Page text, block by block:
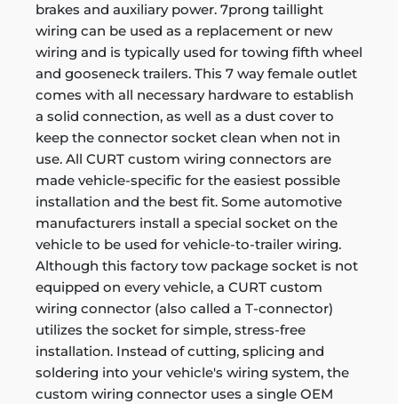
brakes and auxiliary power. 7prong taillight
wiring can be used as a replacement or new
wiring and is typically used for towing fifth wheel
and gooseneck trailers. This 7 way female outlet
comes with all necessary hardware to establish
a solid connection, as well as a dust cover to
keep the connector socket clean when not in
use. All CURT custom wiring connectors are
made vehicle-specific for the easiest possible
installation and the best fit. Some automotive
manufacturers install a special socket on the
vehicle to be used for vehicle-to-trailer wiring.
Although this factory tow package socket is not
equipped on every vehicle, a CURT custom
wiring connector (also called a T-connector)
utilizes the socket for simple, stress-free
installation. Instead of cutting, splicing and
soldering into your vehicle's wiring system, the
custom wiring connector uses a single OEM